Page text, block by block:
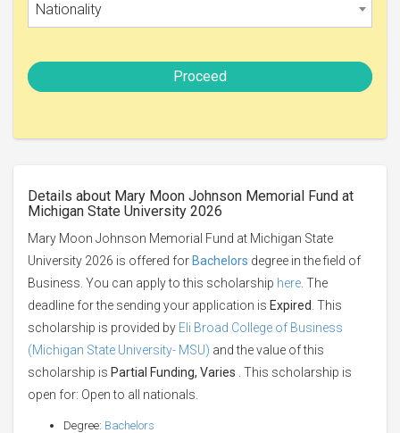
Nationality
Proceed
Details about Mary Moon Johnson Memorial Fund at
Michigan State University 2026
Mary Moon Johnson Memorial Fund at Michigan State
University 2026 is offered for Bachelors degree in the field of
Business. You can apply to this scholarship here . The
deadline for the sending your application is Expired . This
scholarship is provided by Eli Broad College of Business
(Michigan State University- MSU) and the value of this
scholarship is Partial Funding, Varies . This scholarship is
open for: Open to all nationals.
Degree: Bachelors